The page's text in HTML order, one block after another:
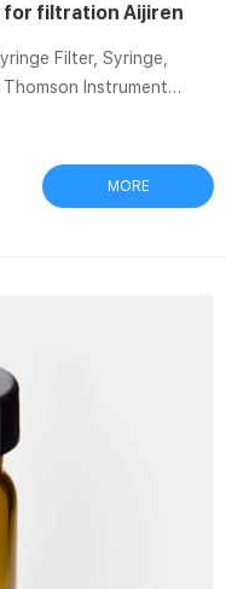
for filtration Aijiren
Filter, Syringe,
and general filtration;
Good solvent …
MORE